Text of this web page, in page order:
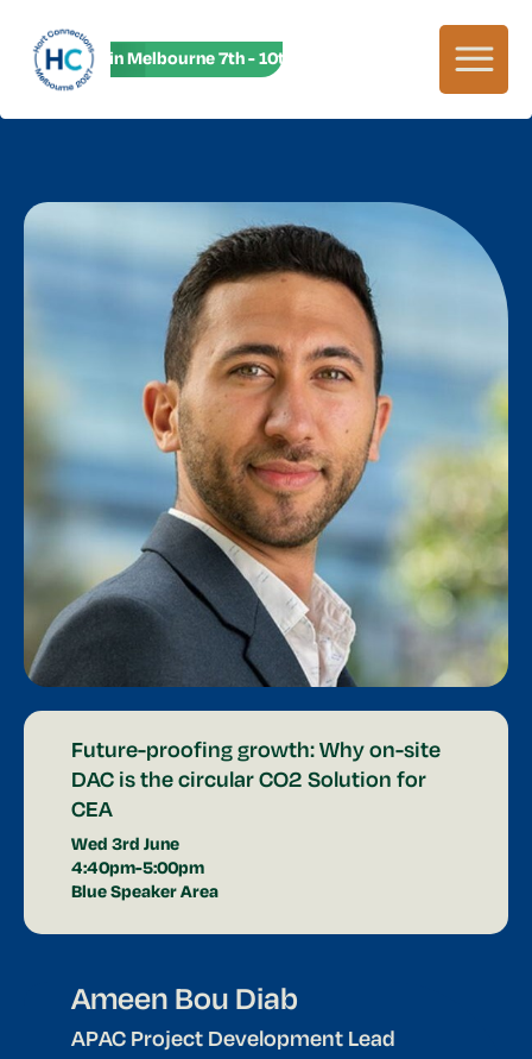
HC27 in Melbourne 7th - 10th June! HC27 in Melbourne 7th
Future-proofing growth: Why on-site
DAC is the circular CO2 Solution for
CEA
Wed 3rd June
4:40pm-5:00pm
Blue Speaker Area
Ameen Bou Diab
APAC Project Development Lead